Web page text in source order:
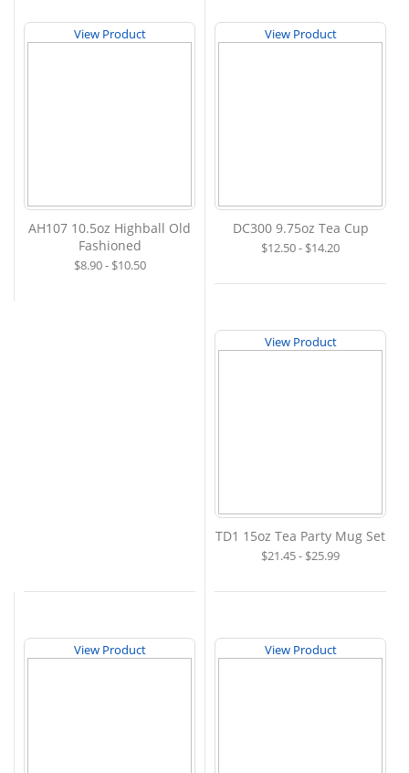
View Product
AH107 10.5oz Highball Old
Fashioned
$8.90 - $10.50
View Product
DC300 9.75oz Tea Cup
$12.50 - $14.20
View Product
TD1 15oz Tea Party Mug Set
$21.45 - $25.99
View Product View Product